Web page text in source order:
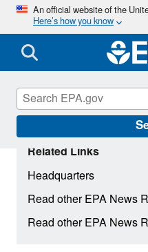
An official website of the
Here’s how you know
Related Links
Headquarters
Read other EPA News
Read other EPA News